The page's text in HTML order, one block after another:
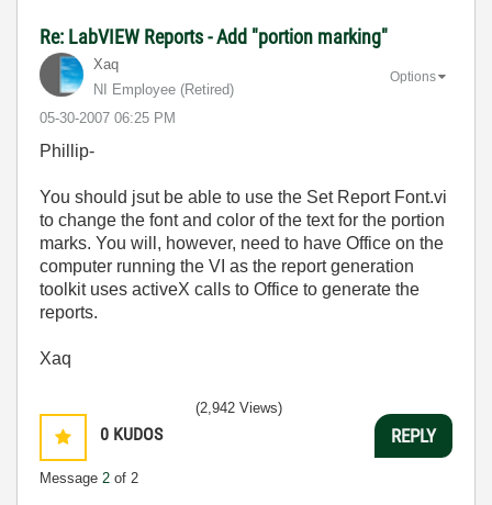
Re: LabVIEW Reports - Add "portion marking"
Xaq
NI Employee (retired)
‎05-30-2007 06:25 PM
Options
Phillip-
You should jsut be able to use the Set Report Font.vi
to change the font and color of the text for the portion
marks. You will, however, need to have Office on the
computer running the VI as the report generation
toolkit uses activeX calls to Office to generate the
reports.
Xaq
0 KUDOS
Message 2 of 2
(2,942 Views)
REPLY